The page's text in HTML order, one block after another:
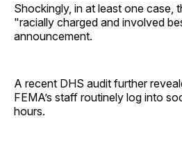
Shockingly, in at least one case,
"racially charged and involved
announcement.
A recent DHS audit further
FEMA’s staff routinely log into
hours.